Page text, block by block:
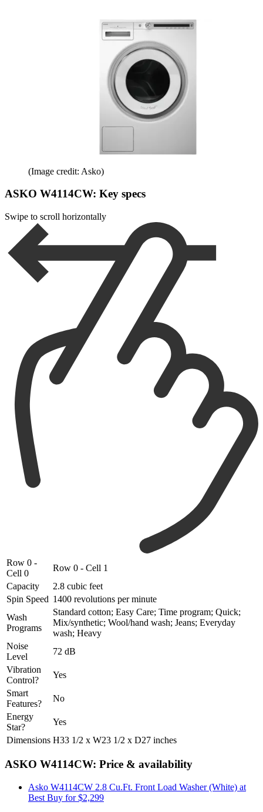
(Image credit: Asko)
ASKO W4114CW: Key specs
Swipe to scroll horizontally
Row 0 -
Cell 0
Row 0 - Cell 1
Capacity
2.8 cubic feet
Spin Speed 1400 revolutions per minute
Wash
Programs
Standard cotton; Easy Care; Time program; Quick;
Mix/synthetic; Wool/hand wash; Jeans; Everyday
wash; Heavy
Noise
Level
72 dB
Vibration
Control?
Yes
Smart
Features?
No
Energy
Star?
Yes
Dimensions H33 1/2 x W23 1/2 x D27 inches
ASKO W4114CW: Price & availability
Asko W4114CW 2.8 Cu.Ft. Front Load Washer (White) at
Best Buy for $2,299